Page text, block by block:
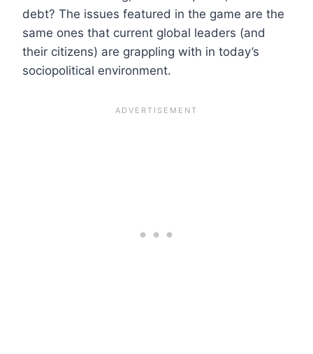
debt? The issues featured in the game are the
same ones that current global leaders (and
their citizens) are grappling with in today’s
sociopolitical environment.